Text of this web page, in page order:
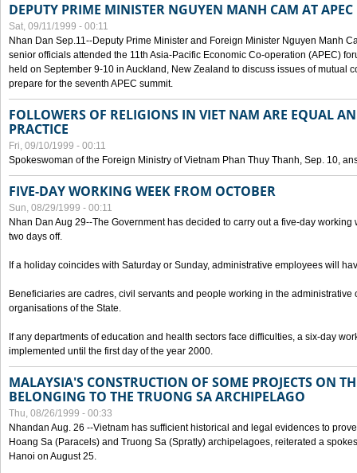
DEPUTY PRIME MINISTER NGUYEN MANH CAM AT
Sat, 09/11/1999 - 00:11
Nhan Dan Sep.11--Deputy Prime Minister and Foreign Minister Nguyen Manh
senior officials attended the 11th Asia-Pacific Economic Co-operation (APEC)
held on September 9-10 in Auckland, New Zealand to discuss issues of mutual
prepare for the seventh APEC summit.
FOLLOWERS OF RELIGIONS IN VIET NAM ARE EQUAL
PRACTICE
Fri, 09/10/1999 - 00:11
Spokeswoman of the Foreign Ministry of Vietnam Phan Thuy Thanh, Sep. 10,
FIVE-DAY WORKING WEEK FROM OCTOBER
Sun, 08/29/1999 - 00:11
Nhan Dan Aug 29--The Government has decided to carry out a five-day working
two days off.
If a holiday coincides with Saturday or Sunday, administrative employees will
Beneficiaries are cadres, civil servants and people working in the administrative
organisations of the State.
If any departments of education and health sectors face difficulties, a six-day
implemented until the first day of the year 2000.
MALAYSIA'S CONSTRUCTION OF SOME PROJECTS ON
BELONGING TO THE TRUONG SA ARCHIPELAGO
Thu, 08/26/1999 - 00:33
Nhandan Aug. 26 --Vietnam has sufficient historical and legal evidences to
Hoang Sa (Paracels) and Truong Sa (Spratly) archipelagoes, reiterated a
Hanoi on August 25.